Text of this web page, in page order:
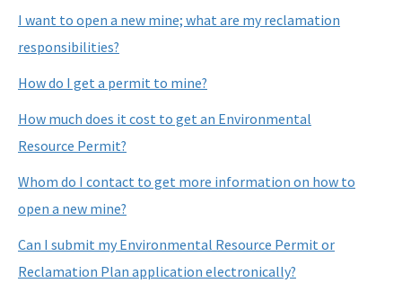
Fuller's Earth
Peat
Other Resources
Formal Determinations - Mining Projects
Phosphate Management Program
Nonmandatory Land Reclamation Program
Mine Safety
I want to open a new mine; what are my reclamation
responsibilities?
How do I get a permit to mine?
How much does it cost to get an Environmental
Resource Permit?
Whom do I contact to get more information on how to
open a new mine?
Can I submit my Environmental Resource Permit or
Reclamation Plan application electronically?